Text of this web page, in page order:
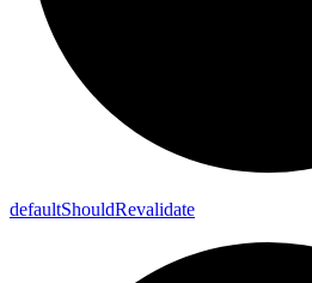
defaultShouldRevalidate